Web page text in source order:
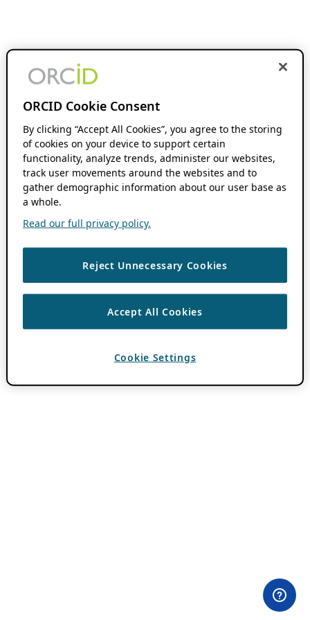
ORCID Cookie Consent
By clicking “Accept All Cookies”, you agree to the storing
of cookies on your device to support certain
functionality, analyze trends, administer our websites,
track user movements around the websites and to
gather demographic information about our user base as
a whole.
Read our full privacy policy.
Reject Unnecessary Cookies
Accept All Cookies
Cookie Settings